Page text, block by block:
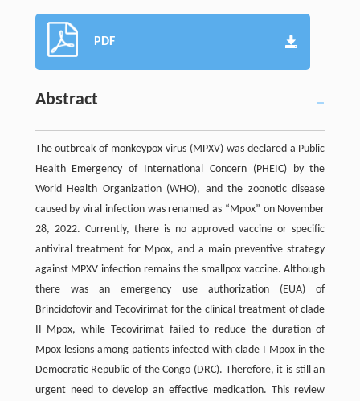
PDF
Abstract
The outbreak of monkeypox virus (MPXV) was declared a Public
Health Emergency of International Concern (PHEIC) by the
World Health Organization (WHO), and the zoonotic disease
caused by viral infection was renamed as “Mpox” on November
28, 2022. Currently, there is no approved vaccine or specific
antiviral treatment for Mpox, and a main preventive strategy
against MPXV infection remains the smallpox vaccine. Although
there was an emergency use authorization (EUA) of
Brincidofovir and Tecovirimat for the clinical treatment of clade
II Mpox, while Tecovirimat failed to reduce the duration of
Mpox lesions among patients infected with clade I Mpox in the
Democratic Republic of the Congo (DRC). Therefore, it is still an
urgent need to develop an effective medication. This review